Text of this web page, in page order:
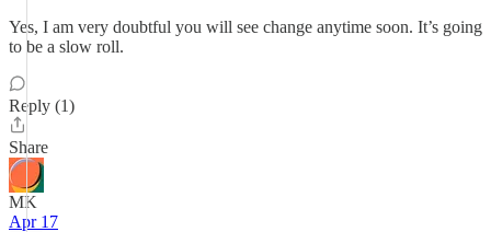
Yes, I am very doubtful you will see change anytime soon. It’s going
to be a slow roll.
Reply (1)
Share
MK
Apr 17